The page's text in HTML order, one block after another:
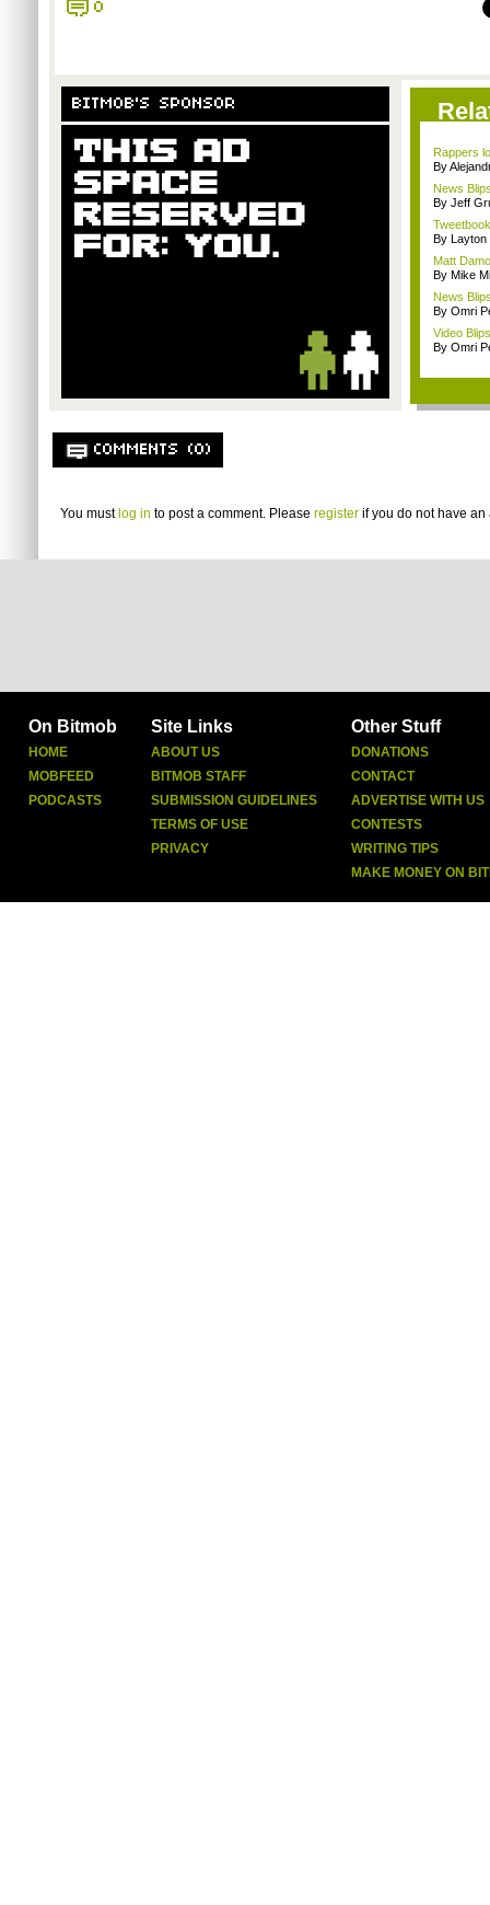
0
BITMOB'S SPONSOR
Rappers
By
News
By Jeff
By Layton
Matt
By Mike
News
By Omri
Video
By Omri
COMMENTS (0)
You must log in to post a comment. Please register if you do not have an
On Bitmob
HOME
MOBFEED
PODCASTS
Site Links
ABOUT US
BITMOB STAFF
SUBMISSION GUIDELINES
TERMS OF USE
PRIVACY
Other Stuff
DONATIONS
CONTACT
ADVERTISE WITH US
CONTESTS
WRITING TIPS
MAKE MONEY ON